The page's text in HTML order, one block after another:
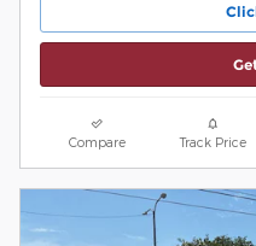
Compare Track Price